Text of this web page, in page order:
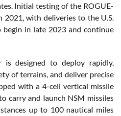
Initial testing of the ROGUE-
2021, with deliveries to the U.S.
in late 2023 and continue
is designed to deploy rapidly,
of terrains, and deliver precise
with a 4-cell vertical missile
carry and launch NSM missiles
up to 100 nautical miles